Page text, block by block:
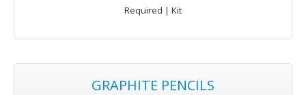
Required | Kit
GRAPHITE PENCILS